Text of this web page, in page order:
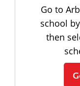
Go to
school
then